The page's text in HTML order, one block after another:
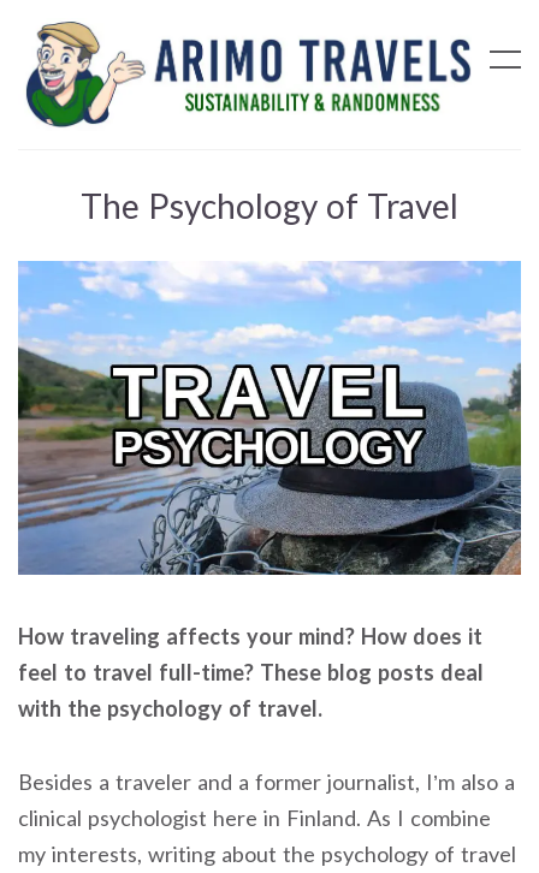
The Psychology of Travel
How traveling affects your mind? How does it
feel to travel full-time? These blog posts deal
with the psychology of travel.
Besides a traveler and a former journalist, I’m also a
clinical psychologist here in Finland. As I combine
my interests, writing about the psychology of travel